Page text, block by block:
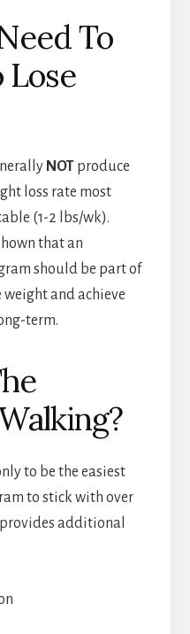
To
Lose
NOTproduce
loss rate most
(1-2 lbs/wk).
that an
should be part of
and achieve
term.
to be the easiest
to stick with over
additional